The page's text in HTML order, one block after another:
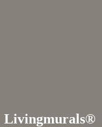
Livingmurals®